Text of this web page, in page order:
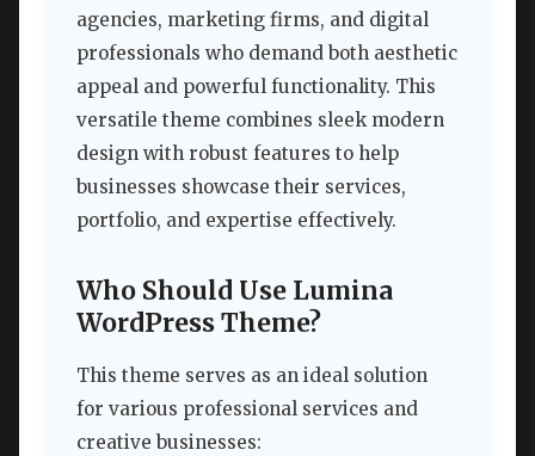
agencies, marketing firms, and digital
professionals who demand both aesthetic
appeal and powerful functionality. This
versatile theme combines sleek modern
design with robust features to help
businesses showcase their services,
portfolio, and expertise effectively.
Who Should Use Lumina
WordPress Theme?
This theme serves as an ideal solution
for various professional services and
creative businesses: